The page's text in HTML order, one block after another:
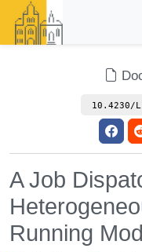
10.4230/
A Job
Running